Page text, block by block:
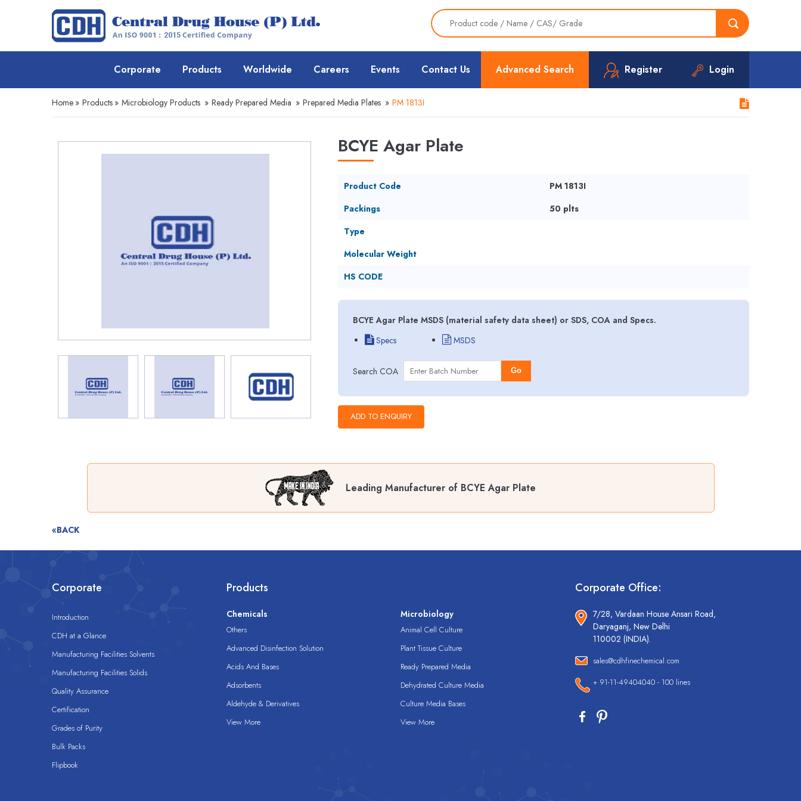
Advanced Search Register Login
Corporate Products Worldwide Careers Events Contact Us
Home » Products » Microbiology Products » Ready Prepared Media » Prepared Media Plates » PM 1813I
BCYE Agar Plate
Product Code
PM 1813I
Packings
50 plts
Type
Molecular Weight
HS CODE
BCYE Agar Plate MSDS (material safety data sheet) or SDS, COA and Specs.
Specs
MSDS
Search COA Go
Leading Manufacturer of BCYE Agar Plate
«BACK
Corporate
Introduction
CDH at a Glance
Manufacturing Facilities Solvents
Manufacturing Facilities Solids
Quality Assurance
Certification
Grades of Purity
Bulk Packs
Flipbook
Products
Chemicals
Others
Advanced Disinfection Solution
Acids And Bases
Adsorbents
Aldehyde & Derivatives
View More
Microbiology
Animal Cell Culture
Plant Tissue Culture
Ready Prepared Media
Dehydrated Culture Media
Culture Media Bases
View More
Corporate Office:
7/28, Vardaan House Ansari Road,
Daryaganj, New Delhi
110002 (INDIA).
sales@cdhfinechemical.com
+ 91-11-49404040 - 100 lines